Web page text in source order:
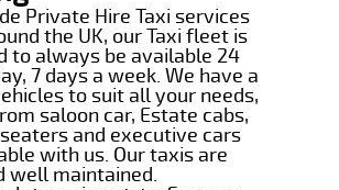
Private Hire Taxi services
the UK, our Taxi fleet is
to always be available 24
7 days a week. We have a
to suit all your needs,
saloon car, Estate cabs,
seaters and executive cars
with us. Our taxis are
well maintained.